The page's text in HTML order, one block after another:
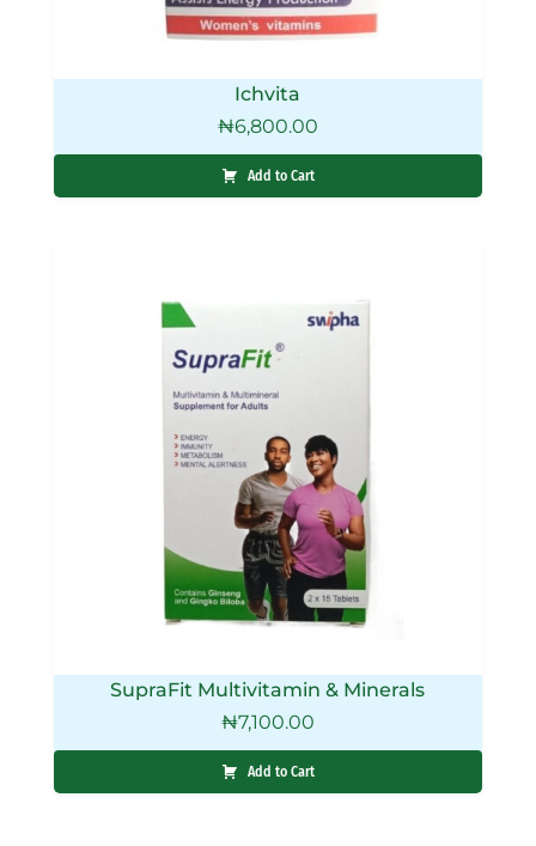
Ichvita
₦6,800.00
Add to Cart
SupraFit Multivitamin & Minerals
₦7,100.00
Add to Cart